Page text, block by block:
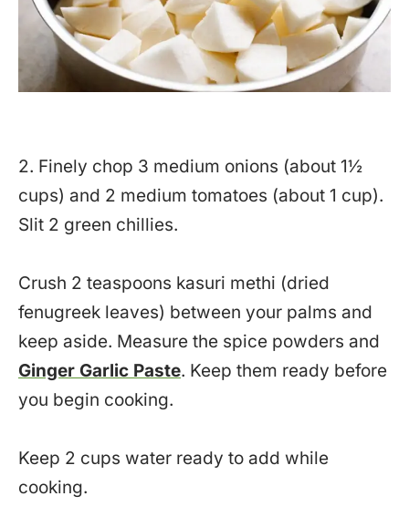
2. Finely chop 3 medium onions (about 1½
cups) and 2 medium tomatoes (about 1 cup).
Slit 2 green chillies.
Crush 2 teaspoons kasuri methi (dried
fenugreek leaves) between your palms and
keep aside. Measure the spice powders and
Ginger Garlic Paste. Keep them ready before
you begin cooking.
Keep 2 cups water ready to add while
cooking.